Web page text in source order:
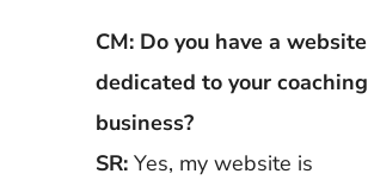
CM: Do you have a website
dedicated to your coaching
business?
SR: Yes, my website is